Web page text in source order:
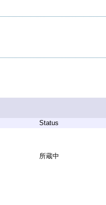
Status
所蔵中